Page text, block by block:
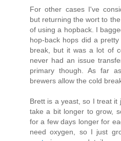
For other cases I've
but returning the wort to
of using a hopback. I
hop-back hops did a
break, but it was a lot of
never had an issue
primary though. As far
brewers allow the cold
Brett is a yeast, so I treat it
take a bit longer to grow,
for a few days longer for
need oxygen, so I just